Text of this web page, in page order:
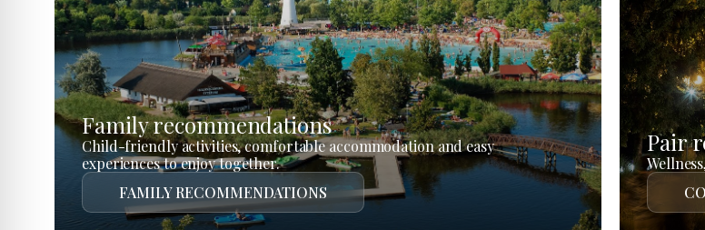
Family recommendations
Child-friendly activities, comfortable accommodation and easy
experiences to enjoy together.
FAMILY RECOMMENDATIONS
Pair